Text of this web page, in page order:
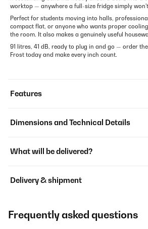
worktop — anywhere a full-size fridge simply
Perfect for students moving into halls,
compact flat, or anyone who wants proper
the room. It also makes a genuinely useful
91 litres, 41 dB, ready to plug in and go — order
Frost today and make every inch count.
Features
Dimensions and Technical Details
What will be delivered?
Delivery & shipment
Frequently asked questions